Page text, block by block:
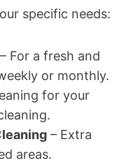
specific needs:
– For a fresh and
or monthly.
for your
– Extra
areas.